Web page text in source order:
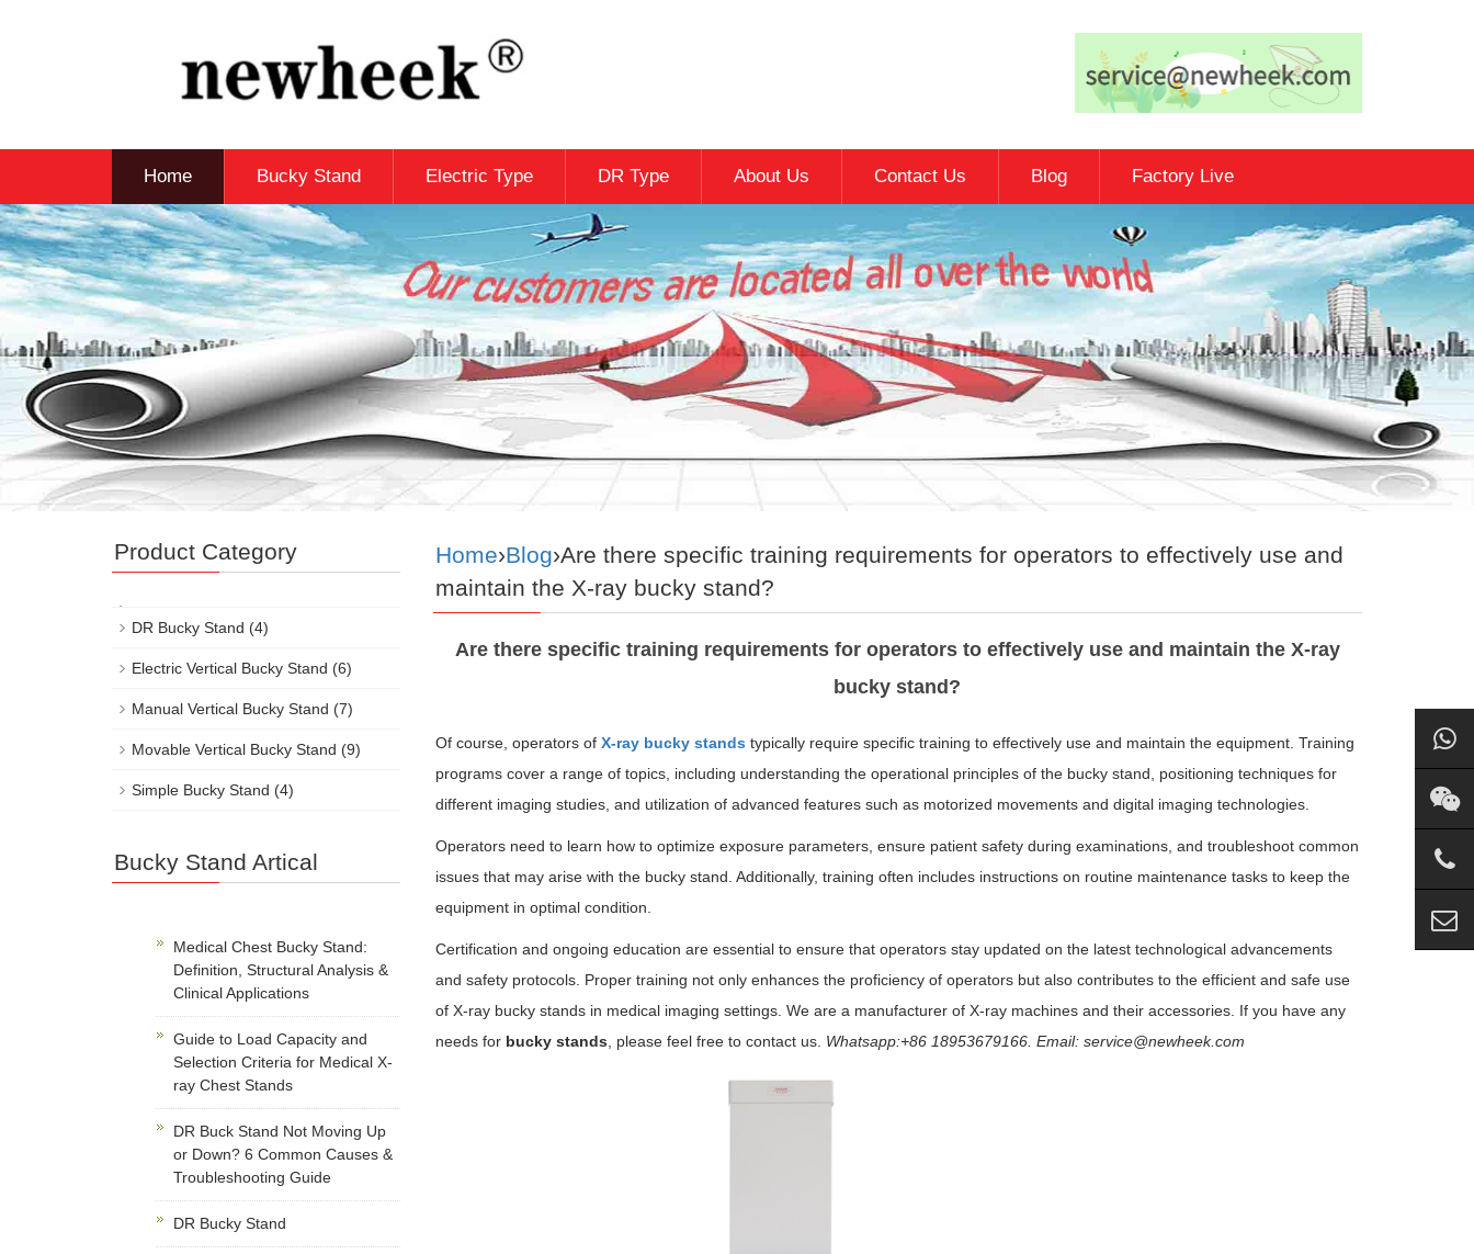
Home Bucky Stand Electric Type DR Type About Us Contact Us Blog Factory Live
Home›Blog›Are there specific training requirements for operators to effectively use and
maintain the X-ray bucky stand?
Are there specific training requirements for operators to effectively use and maintain the X-ray
bucky stand?
Of course, operators of X-ray bucky stands typically require specific training to effectively use and maintain the equipment. Training
programs cover a range of topics, including understanding the operational principles of the bucky stand, positioning techniques for
different imaging studies, and utilization of advanced features such as motorized movements and digital imaging technologies.
Operators need to learn how to optimize exposure parameters, ensure patient safety during examinations, and troubleshoot common
issues that may arise with the bucky stand. Additionally, training often includes instructions on routine maintenance tasks to keep the
equipment in optimal condition.
Certification and ongoing education are essential to ensure that operators stay updated on the latest technological advancements
and safety protocols. Proper training not only enhances the proficiency of operators but also contributes to the efficient and safe use
of X-ray bucky stands in medical imaging settings. We are a manufacturer of X-ray machines and their accessories. If you have any
needs for bucky stands , please feel free to contact us. Whatsapp:+86 18953679166. Email: service@newheek.com
Product Category
DR Bucky Stand (4)
Electric Vertical Bucky Stand (6)
Manual Vertical Bucky Stand (7)
Movable Vertical Bucky Stand (9)
Simple Bucky Stand (4)
Bucky Stand Artical
Medical Chest Bucky Stand:
Definition, Structural Analysis &
Clinical Applications
Guide to Load Capacity and
Selection Criteria for Medical X-
ray Chest Stands
DR Buck Stand Not Moving Up
or Down? 6 Common Causes &
Troubleshooting Guide
DR Bucky Stand